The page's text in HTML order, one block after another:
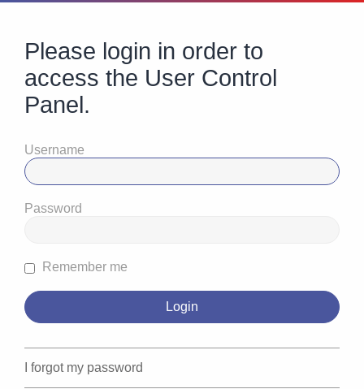
Please login in order to
access the User Control
Panel.
Username
Password
Remember me
I forgot my password